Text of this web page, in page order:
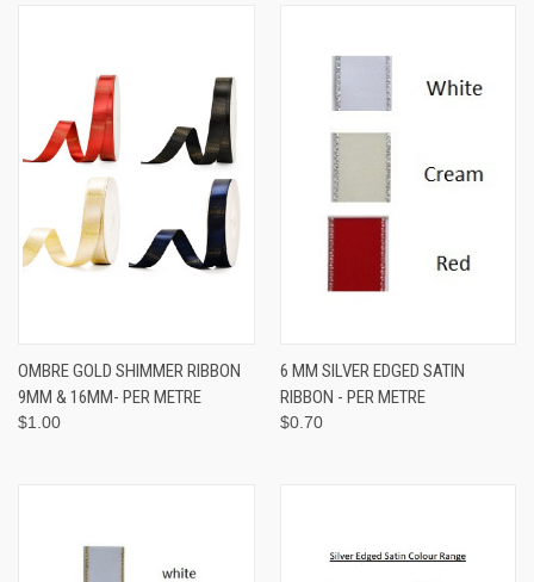
OMBRE GOLD SHIMMER RIBBON
9MM & 16MM- PER METRE
$1.00
6 MM SILVER EDGED SATIN
RIBBON - PER METRE
$0.70